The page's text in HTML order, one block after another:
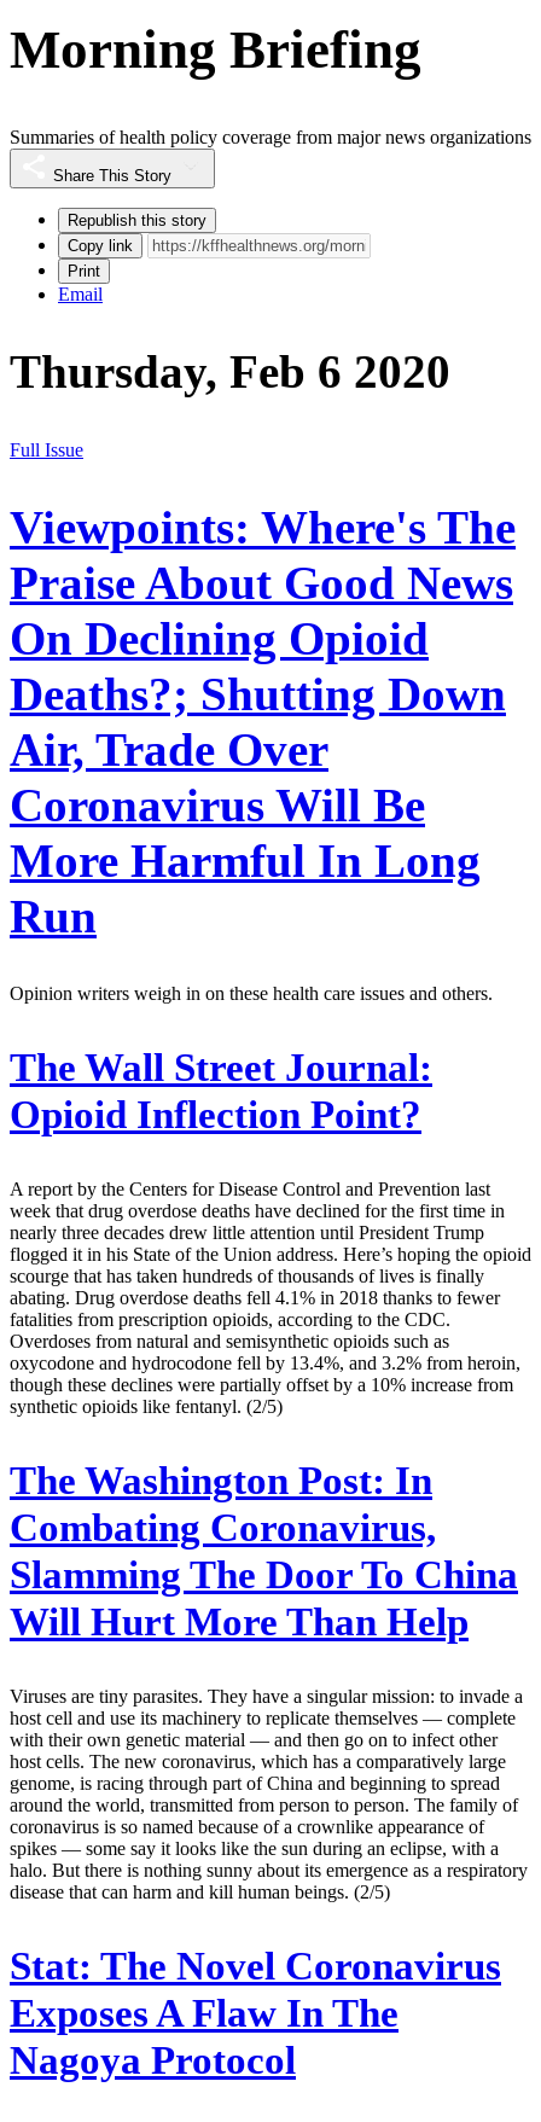
Morning Briefing
Summaries of health policy coverage from major news organizations
Share This Story
Republish this story
Copy link
Print
Email
Thursday, Feb 6 2020
Full Issue
Viewpoints: Where's The
Praise About Good News
On Declining Opioid
Deaths?; Shutting Down
Air, Trade Over
Coronavirus Will Be
More Harmful In Long
Run
Opinion writers weigh in on these health care issues and others.
The Wall Street Journal:
Opioid Inflection Point?
A report by the Centers for Disease Control and Prevention last
week that drug overdose deaths have declined for the first time in
nearly three decades drew little attention until President Trump
flogged it in his State of the Union address. Here’s hoping the opioid
scourge that has taken hundreds of thousands of lives is finally
abating. Drug overdose deaths fell 4.1% in 2018 thanks to fewer
fatalities from prescription opioids, according to the CDC.
Overdoses from natural and semisynthetic opioids such as
oxycodone and hydrocodone fell by 13.4%, and 3.2% from heroin,
though these declines were partially offset by a 10% increase from
synthetic opioids like fentanyl. (2/5)
The Washington Post: In
Combating Coronavirus,
Slamming The Door To China
Will Hurt More Than Help
Viruses are tiny parasites. They have a singular mission: to invade a
host cell and use its machinery to replicate themselves — complete
with their own genetic material — and then go on to infect other
host cells. The new coronavirus, which has a comparatively large
genome, is racing through part of China and beginning to spread
around the world, transmitted from person to person. The family of
coronavirus is so named because of a crownlike appearance of
spikes — some say it looks like the sun during an eclipse, with a
halo. But there is nothing sunny about its emergence as a respiratory
disease that can harm and kill human beings. (2/5)
Stat: The Novel Coronavirus
Exposes A Flaw In The
Nagoya Protocol